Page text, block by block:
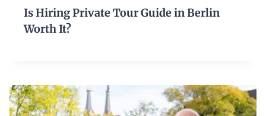
Is Hiring Private Tour Guide in Berlin
Worth It?